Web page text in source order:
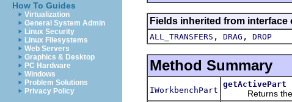
How To Guides
Virtualization
General System Admin
Linux Security
Linux Filesystems
Web Servers
Graphics & Desktop
PC Hardware
Windows
Problem Solutions
Privacy Policy
Fields inherited from
ALL_TRANSFERS , DRAG , DROP
Method Summary
IWorkbenchPart
getActivePart
Returns the